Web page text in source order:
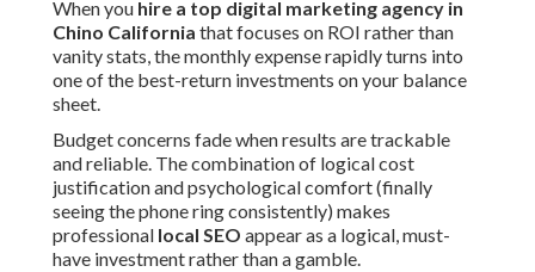
When you hire a top digital marketing agency in
Chino California that focuses on ROI rather than
vanity stats, the monthly expense rapidly turns into
one of the best-return investments on your balance
sheet.
Budget concerns fade when results are trackable
and reliable. The combination of logical cost
justification and psychological comfort (finally
seeing the phone ring consistently) makes
professional local SEO appear as a logical, must-
have investment rather than a gamble.